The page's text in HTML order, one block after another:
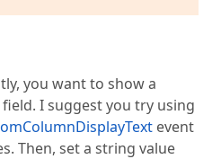
you want to show a
I suggest you try using
event
Then, set a string value